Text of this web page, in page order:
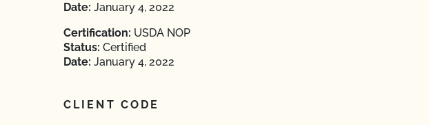
Date: January 4, 2022
Certification: USDA NOP
Status: Certified
Date: January 4, 2022
CLIENT CODE